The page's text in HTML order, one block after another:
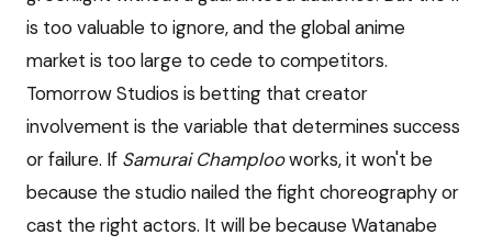
is too valuable to ignore, and the global anime
market is too large to cede to competitors.
Tomorrow Studios is betting that creator
involvement is the variable that determines success
or failure. If Samurai Champlooworks, it won't be
because the studio nailed the fight choreography or
cast the right actors. It will be because Watanabe